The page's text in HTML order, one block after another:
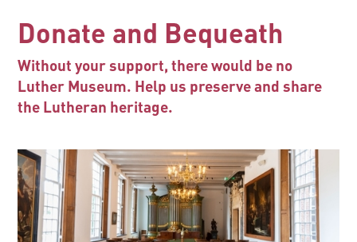
Donate and Bequeath
Without your support, there would be no
Luther Museum. Help us preserve and share
the Lutheran heritage.